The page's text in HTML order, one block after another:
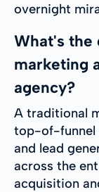
overnight
What's the
marketing
agency?
A traditional
top-of-funnel
and lead
across the
acquisition